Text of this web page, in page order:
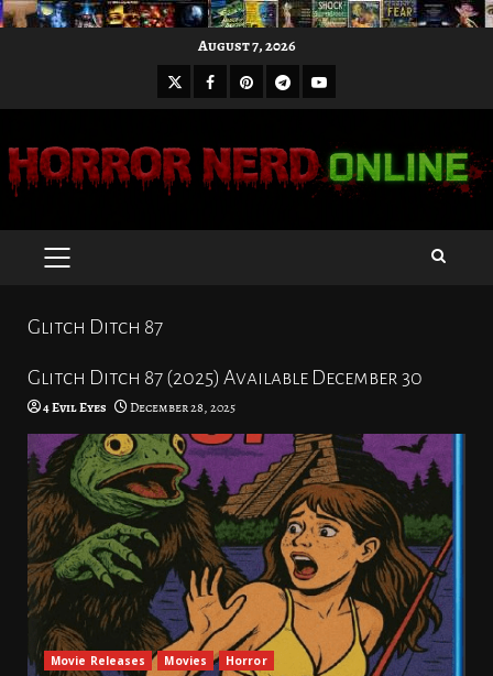
August 7, 2026
X Facebook
Pinterest
Telegram
Youtube
PRIMARY
Glitch Ditch 87
Glitch Ditch 87 (2025) Available December 30
4 Evil Eyes December 28, 2025
Movie Releases Movies Horror